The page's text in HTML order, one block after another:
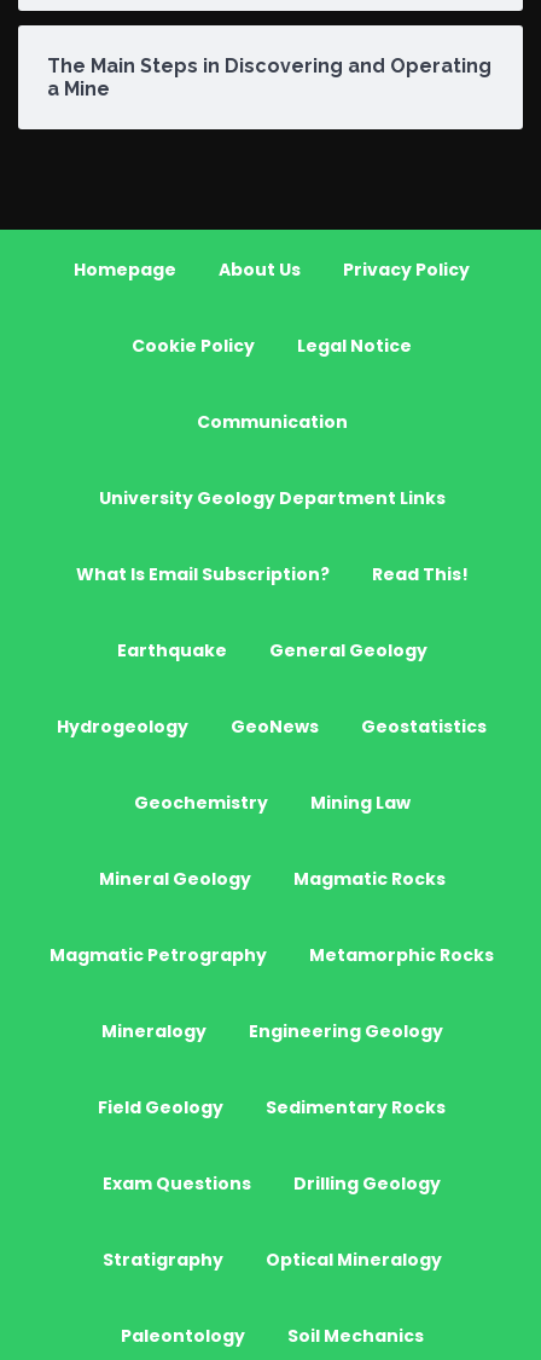
The Main Steps in Discovering and Operating
a Mine
Homepage About Us Privacy Policy
Cookie Policy Legal Notice
Communication
University Geology Department Links
What Is Email Subscription? Read This!
Earthquake General Geology
Hydrogeology GeoNews Geostatistics
Geochemistry Mining Law
Mineral Geology Magmatic Rocks
Magmatic Petrography Metamorphic Rocks
Mineralogy Engineering Geology
Field Geology Sedimentary Rocks
Exam Questions Drilling Geology
Stratigraphy Optical Mineralogy
Paleontology Soil Mechanics